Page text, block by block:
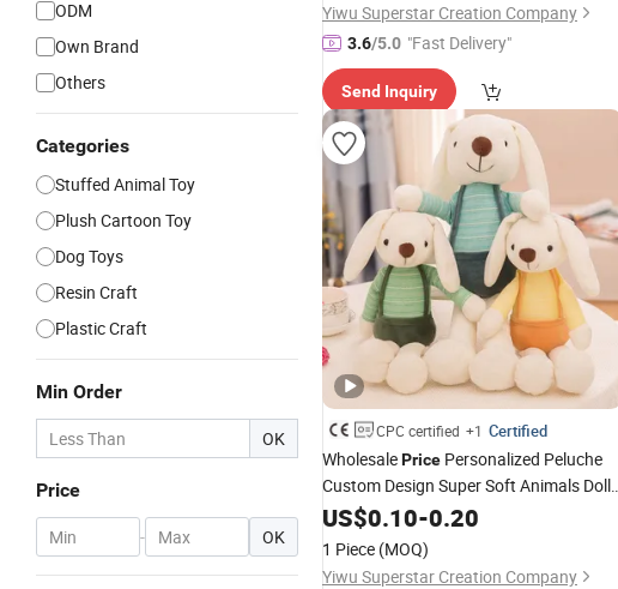
ODM
Own Brand
Others
Categories
Stuffed Animal Toy
Plush Cartoon Toy
Dog Toys
Resin Craft
Plastic Craft
Min Order
OK
Price
- OK
Yiwu Superstar Creation Company
3.6/5.0 "Fast Delivery"
Send Inquiry
CPC certified +1 Certified
WholesalePrice Personalized Peluche
Custom Design Super Soft Animals Doll
ToysLovely Cute Cartoon Stuffed Plush
Rabbit Bunny Easter
Factory
US$0.10-0.20
1 Piece (MOQ)
Yiwu Superstar Creation Company